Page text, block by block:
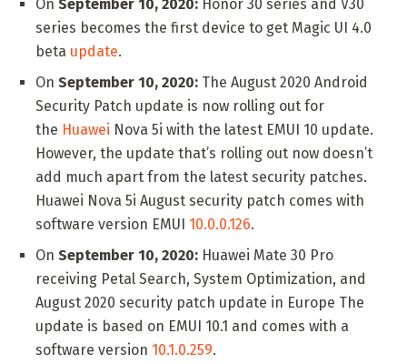
On September 10, 2020: Honor 30 series and V30
series becomes the first device to get Magic UI 4.0
beta update.
On September 10, 2020: The August 2020 Android
Security Patch update is now rolling out for
the Huawei Nova 5i with the latest EMUI 10 update.
However, the update that’s rolling out now doesn’t
add much apart from the latest security patches.
Huawei Nova 5i August security patch comes with
software version EMUI 10.0.0.126.
On September 10, 2020: Huawei Mate 30 Pro
receiving Petal Search, System Optimization, and
August 2020 security patch update in Europe The
update is based on EMUI 10.1 and comes with a
software version 10.1.0.259.